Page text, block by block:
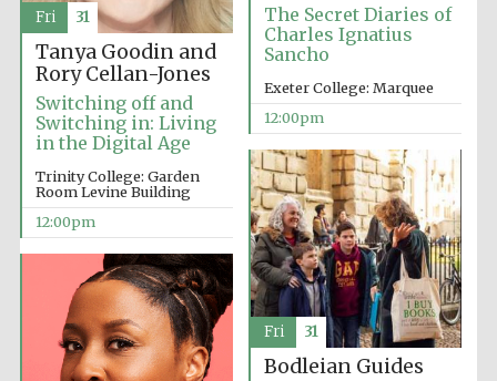
Harris
1893
Founded 1884
The Secret Diaries of
Charles Ignatius
Sancho
Exeter College: Marquee
12:00pm
Tanya Goodin and
Rory Cellan-Jones
Switching off and
Switching in: Living
in the Digital Age
Trinity College: Garden
Room Levine Building
12:00pm
Fri 31
Bodleian Guides
Fri 31